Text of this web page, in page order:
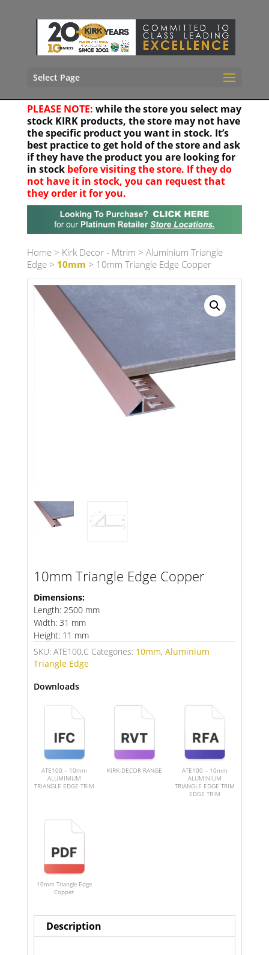
Select Page
PLEASE NOTE: while the store you select may
stock KIRK products, the store may not have
the specific product you want in stock. It’s
best practice to get hold of the store and ask
if they have the product you are looking for
in stock before visiting the store. If they do
not have it in stock, you can request that
they order it for you.
Your location
Search radius
Product Category
Home> Kirk Decor - Mtrim > Aluminium Triangle
Edge> 10mm > 10mm Triangle Edge Copper
10mm Triangle Edge Copper
Dimensions:
Length: 2500 mm
Width: 31 mm
Height: 11 mm
SKU: ATE100.C Categories: 10mm, Aluminium
Triangle Edge
Downloads
ATE100 – 10mm
ALUMINIUM
TRIANGLE EDGE TRIM
KIRK-DECOR RANGE
ATE100 – 10mm
ALUMINIUM
TRIANGLE EDGE TRIM
EDGE TRIM
10mm Triangle Edge
Copper
Description